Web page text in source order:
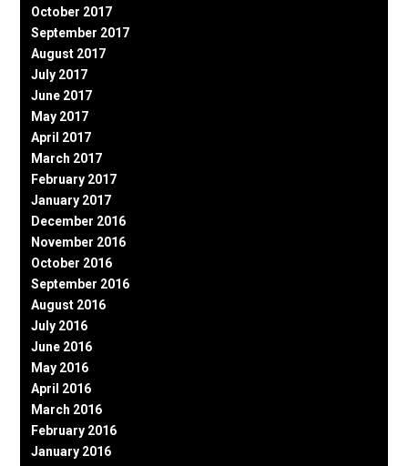
October 2017
September 2017
August 2017
July 2017
June 2017
May 2017
April 2017
March 2017
February 2017
January 2017
December 2016
November 2016
October 2016
September 2016
August 2016
July 2016
June 2016
May 2016
April 2016
March 2016
February 2016
January 2016